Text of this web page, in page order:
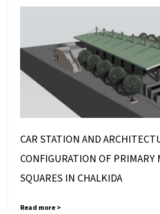
CAR STATION AND
CONFIGURATION OF PRIMARY
SQUARES IN CHALKIDA
Read more >